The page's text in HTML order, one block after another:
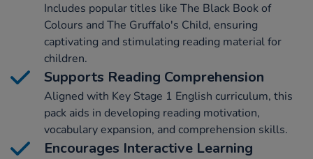
Includes popular titles like The Black Book of
Colours and The Gruffalo's Child, ensuring
captivating and stimulating reading material for
children.
Supports Reading Comprehension
Aligned with Key Stage 1 English curriculum, this
pack aids in developing reading motivation,
vocabulary expansion, and comprehension skills.
Encourages Interactive Learning